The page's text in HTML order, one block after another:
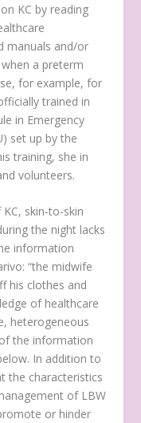
KC by reading
manuals and/or
a preterm
for example, for
trained in
in Emergency
set up by the
training, she in
volunteers.
skin-to-skin
the night lacks
information
“the midwife
his clothes and
of healthcare
heterogeneous
the information
In addition to
the characteristics
of LBW
or hinder